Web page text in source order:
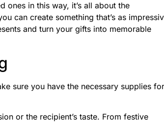
ones in this way, it’s all about the
can create something that’s as
and turn your gifts into memorable
sure you have the necessary supplies for
or the recipient’s taste. From festive